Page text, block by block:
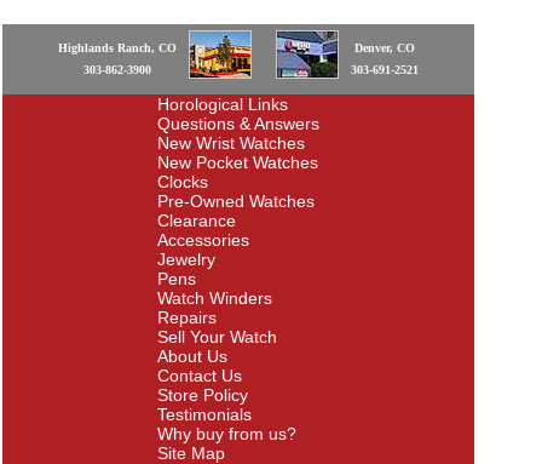
Highlands Ranch, CO
303-862-3900
Denver, CO
303-691-2521
Horological Links
Questions & Answers
New Wrist Watches
New Pocket Watches
Clocks
Pre-Owned Watches
Clearance
Accessories
Jewelry
Pens
Watch Winders
Repairs
Sell Your Watch
About Us
Contact Us
Store Policy
Testimonials
Why buy from us?
Site Map